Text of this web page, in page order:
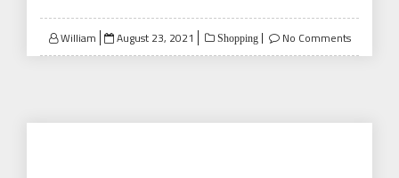
William
Posted
on
August 23, 2021 Shopping No Comments